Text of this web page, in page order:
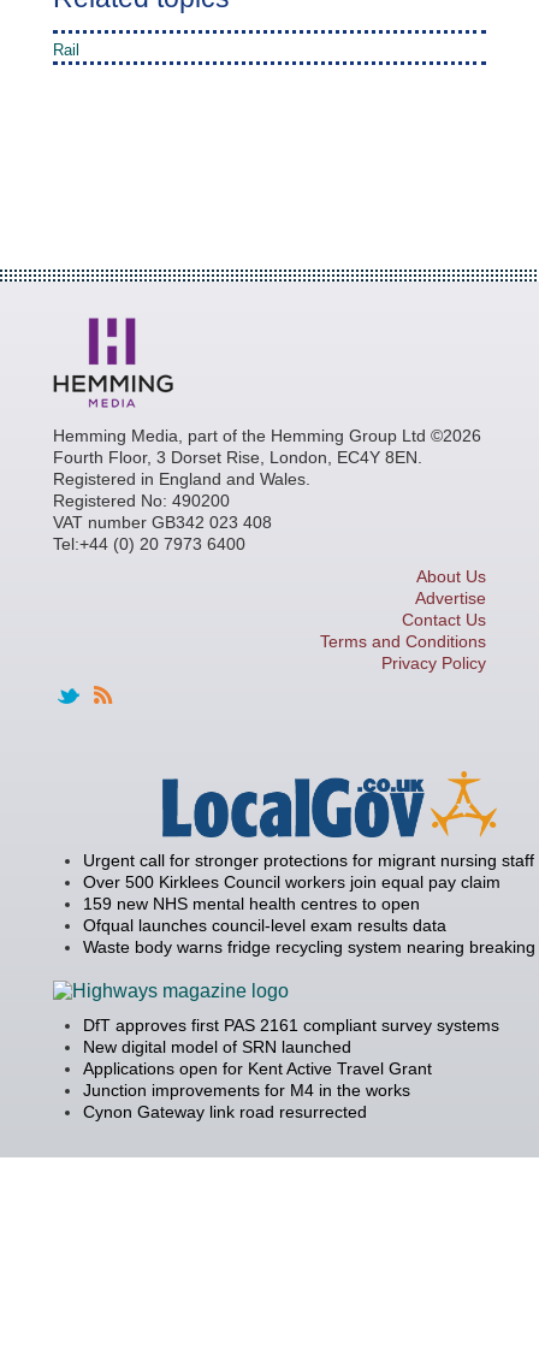
Rail
Hemming Media, part of the Hemming Group Ltd ©2026
Fourth Floor, 3 Dorset Rise, London, EC4Y 8EN.
Registered in England and Wales.
Registered No: 490200
VAT number GB342 023 408
Tel:+44 (0) 20 7973 6400
About Us
Advertise
Contact Us
Terms and Conditions
Privacy Policy
Urgent call for stronger protections for migrant nursing staff
Over 500 Kirklees Council workers join equal pay claim
159 new NHS mental health centres to open
Ofqual launches council-level exam results data
Waste body warns fridge recycling system nearing
DfT approves first PAS 2161 compliant survey systems
New digital model of SRN launched
Applications open for Kent Active Travel Grant
Junction improvements for M4 in the works
Cynon Gateway link road resurrected